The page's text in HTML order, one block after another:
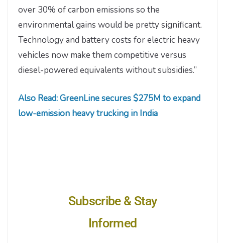
over 30% of carbon emissions so the
environmental gains would be pretty significant.
Technology and battery costs for electric heavy
vehicles now make them competitive versus
diesel-powered equivalents without subsidies.”
Also Read: GreenLine secures $275M to expand
low-emission heavy trucking in India
Subscribe & Stay
Informed